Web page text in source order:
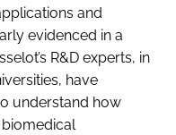
and
evidenced in a
R&D experts, in
have
understand how